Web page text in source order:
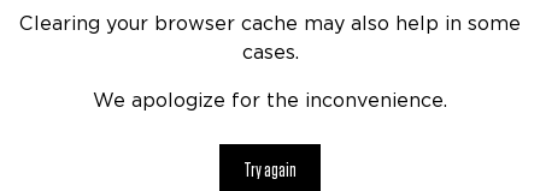
Clearing your browser cache may also help in some
cases.
We apologize for the inconvenience.
Try again